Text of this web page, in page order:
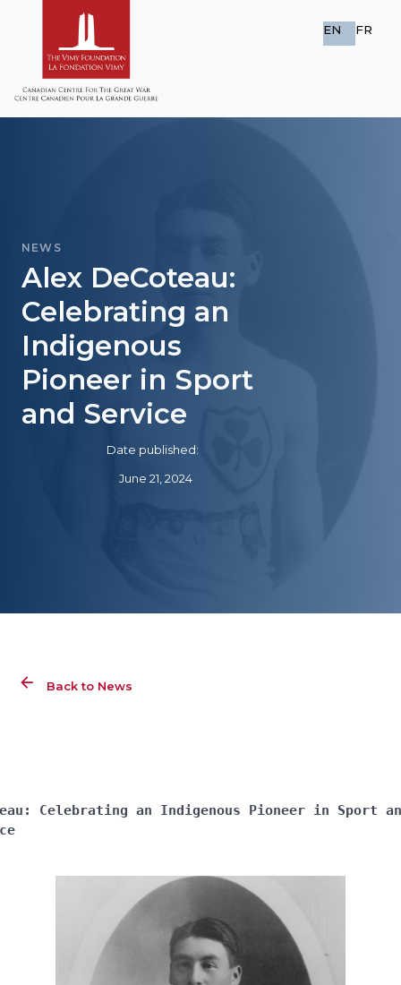
EN FR
NEWS
Alex DeCoteau:
Celebrating an
Indigenous
Pioneer in Sport
and Service
Date published:
June 21, 2024
Back to News
Celebrating an Indigenous Pioneer in Sport